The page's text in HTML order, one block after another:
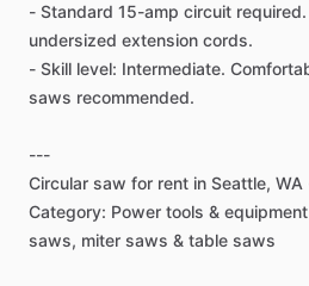
- Standard 15-amp circuit required.
undersized extension cords.
- Skill level: Intermediate.
saws recommended.
---
Circular saw for rent in Seattle, WA
Category: Power tools & equipment
saws, miter saws & table saws